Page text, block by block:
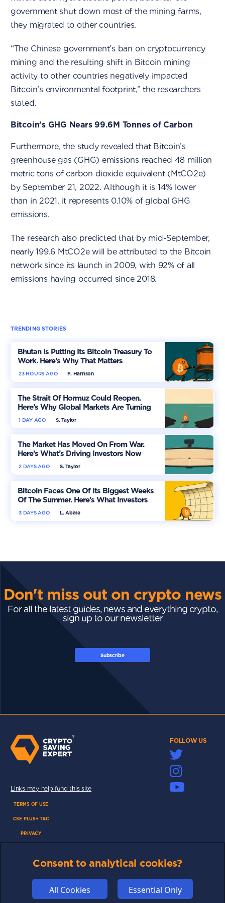
government shut down most of the mining farms,
they migrated to other countries.
“The Chinese government’s ban on cryptocurrency
mining and the resulting shift in Bitcoin mining
activity to other countries negatively impacted
Bitcoin’s environmental footprint,” the researchers
stated.
Bitcoin’s GHG Nears 99.6M Tonnes of Carbon
Furthermore, the study revealed that Bitcoin’s
greenhouse gas (GHG) emissions reached 48 million
metric tons of carbon dioxide equivalent (MtCO2e)
by September 21, 2022. Although it is 14% lower
than in 2021, it represents 0.10% of global GHG
emissions.
The research also predicted that by mid-September,
nearly 199.6 MtCO2e will be attributed to the Bitcoin
network since its launch in 2009, with 92% of all
emissions having occurred since 2018.
TRENDING STORIES
Bhutan Is Putting Its Bitcoin Treasury To
Work. Here’s Why That Matters
F. Harrison
23 HOURS AGO
The Strait Of Hormuz Could Reopen.
Here’s Why Global Markets Are Turning
More Optimistic
S. Taylor
1 DAY AGO
The Market Has Moved On From War.
Here’s What’s Driving Investors Now
S. Taylor
2 DAYS AGO
Bitcoin Faces One Of Its Biggest Weeks
Of The Summer. Here’s What Investors
Should WatchL. Abate
3 DAYS AGO
Don't miss out on crypto news
For all the latest guides, news and everything crypto,
sign up to our newsletter
Subscribe
FOLLOW US
Links may help fund this site
TERMS OF USE
CSE PLUS+ T&C
PRIVACY
DISCLAIMERSConsent to analytical cookies?
All Cookies Essential Only